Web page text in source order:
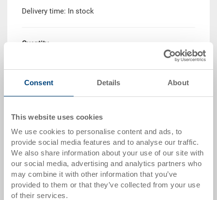
Consent Details About
This website uses cookies
We use cookies to personalise content and ads, to
provide social media features and to analyse our traffic.
We also share information about your use of our site with
our social media, advertising and analytics partners who
may combine it with other information that you’ve
provided to them or that they’ve collected from your use
of their services.
Delivery time: In stock
Quantity
Add to shopping basket
Quantity scale
from 10 pieces CHF 8.35
from 50 pieces CHF 7.65
from 100 pieces CHF 7.00
from 250 pieces CHF 6.05